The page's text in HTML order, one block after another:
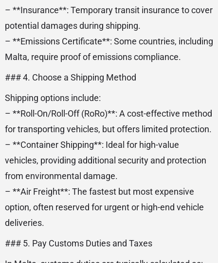
– **Insurance**: Temporary transit insurance to cover
potential damages during shipping.
– **Emissions Certificate**: Some countries, including
Malta, require proof of emissions compliance.
### 4. Choose a Shipping Method
Shipping options include:
– **Roll-On/Roll-Off (RoRo)**: A cost-effective method
for transporting vehicles, but offers limited protection.
– **Container Shipping**: Ideal for high-value
vehicles, providing additional security and protection
from environmental damage.
– **Air Freight**: The fastest but most expensive
option, often reserved for urgent or high-end vehicle
deliveries.
### 5. Pay Customs Duties and Taxes